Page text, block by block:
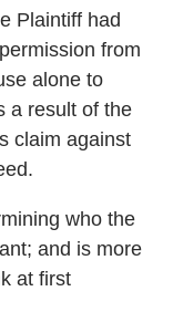
Plaintiff had
from
alone to
a result of the
claim against
who the
and is more
at first